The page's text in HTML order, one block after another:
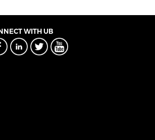
WITH UB